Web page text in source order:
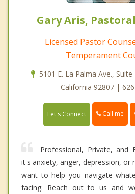
Gary Aris,
Licensed Pastor
Temperament
5101 E. La Palma Ave.,
California 92807 |
Let's Connect Call me
Professional, Private, and
it's anxiety, anger, depression, or
want to help you navigate
facing. Reach out to us and